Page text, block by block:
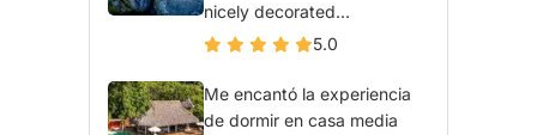
nicely decorated...
5.0
Me encantó la experiencia
de dormir en casa media